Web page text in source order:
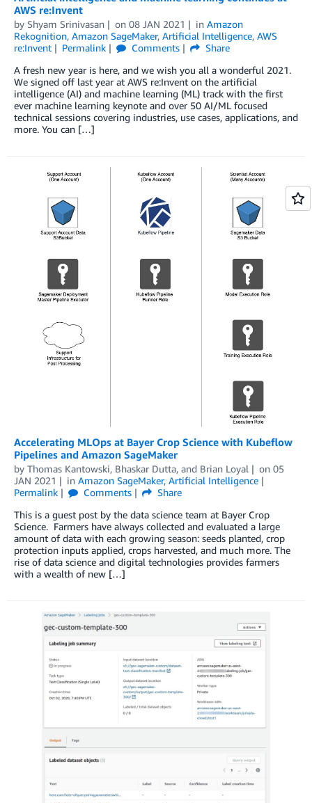
AWS re:Invent
by Shyam Srinivasan on 08 JAN 2021 in Amazon
Rekognition, Amazon SageMaker, Artificial Intelligence, AWS
re:Invent
Permalink Comments
Share
A fresh new year is here, and we wish you all a wonderful 2021.
We signed off last year at AWS re:Invent on the artificial
intelligence (AI) and machine learning (ML) track with the first
ever machine learning keynote and over 50 AI/ML focused
technical sessions covering industries, use cases, applications, and
more. You can […]
Accelerating MLOps at Bayer Crop Science with Kubeflow
Pipelines and Amazon SageMaker
by Thomas Kantowski, Bhaskar Dutta, and Brian Loyal on 05
JAN 2021
in Amazon SageMaker, Artificial Intelligence
Permalink
Comments
Share
This is a guest post by the data science team at Bayer Crop
Science. Farmers have always collected and evaluated a large
amount of data with each growing season: seeds planted, crop
protection inputs applied, crops harvested, and much more. The
rise of data science and digital technologies provides farmers
with a wealth of new […]